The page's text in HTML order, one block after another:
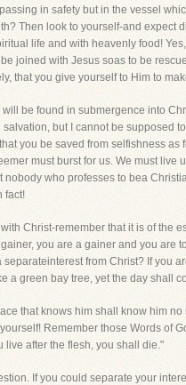
in safety but in the vessel
Then look to yourself-and expect
life and with heavenly food!
joined with Jesus soas to be
that you give yourself to Him to
be found in submergence into
but I cannot be supposed
you be saved from selfishness
must burst for us. We must
nobody who professes to bea
fact!
Christ-remember that it is of the
you are a gainer and you are
from Christ? If you
a green bay tree, yet the day shall
that knows him shall know him
Remember those Words of
live after the flesh, you shall die."
If you could separate your